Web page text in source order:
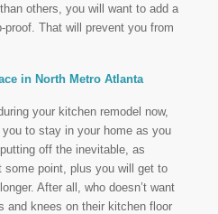
others, you will want to add a
That will prevent you from
in North Metro Atlanta
your kitchen remodel now,
to stay in your home as you
off the inevitable, as
point, plus you will get to
After all, who doesn’t want
and knees on their kitchen floor